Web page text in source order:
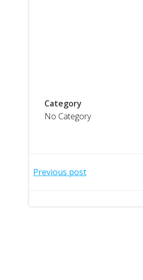
Category
No Category
Post
Previous post